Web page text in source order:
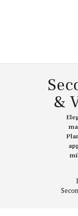
&